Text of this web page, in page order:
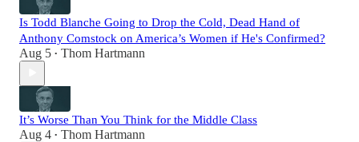
Is Todd Blanche Going to Drop the Cold, Dead Hand of
Anthony Comstock on America’s Women if He's Confirmed?
Aug 5 • Thom Hartmann
It’s Worse Than You Think for the Middle Class
Aug 4 • Thom Hartmann